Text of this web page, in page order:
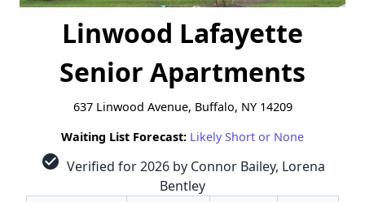
Linwood Lafayette
Senior Apartments
637 Linwood Avenue, Buffalo, NY 14209
Waiting List Forecast: Likely Short or None
check_circle Verified for 2026 by Connor Bailey, Lorena
Bentley